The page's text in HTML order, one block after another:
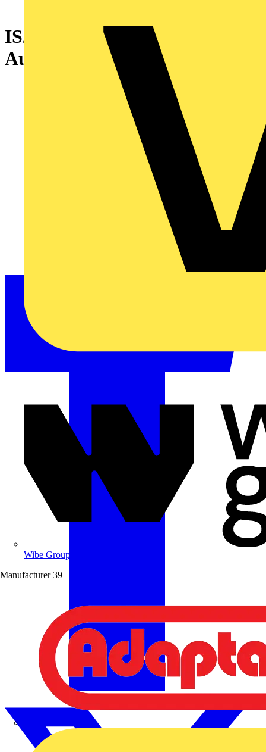
Wibe Group UK
Manufacturer 39
IS2-EG1918 Control and
Automation Board